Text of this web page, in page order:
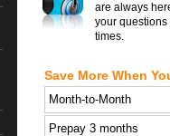
are always
your questions
times.
Save More When
Month-to-Month
Prepay 3 months